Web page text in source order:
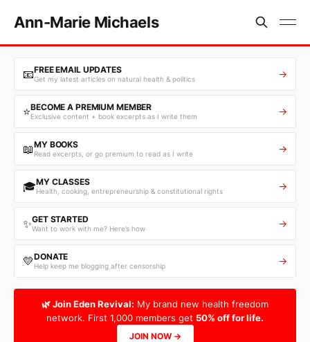
Ann-Marie Michaels
📧FREE EMAIL UPDATES
Get my latest articles on natural health & politics →
⭐BECOME A PREMIUM MEMBER
Exclusive content + book excerpts as I write them →
📖MY BOOKS
Read excerpts, or go premium to read as I write →
🎓MY CLASSES
Health, cooking, entrepreneurship & constitutional rights →
✨GET STARTED
Want to work with me? Here’s how →
💛DONATE
Help keep me blogging after censorship →
🌿 Join Eden Revival: My brand new health freedom
network. First 1,000 members get 50% off for life.
JOIN NOW →